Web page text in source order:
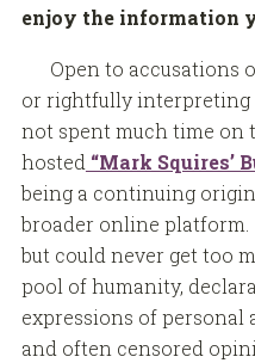
enjoy the information
Open to accusations
or rightfully interpreting
not spent much time on
hosted“Mark Squires’
being a continuing
broader online
but could never get too
pool of humanity,
expressions of personal
and often censored